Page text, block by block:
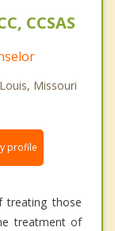
CCSAS
Missouri
profile
treating those
treatment of